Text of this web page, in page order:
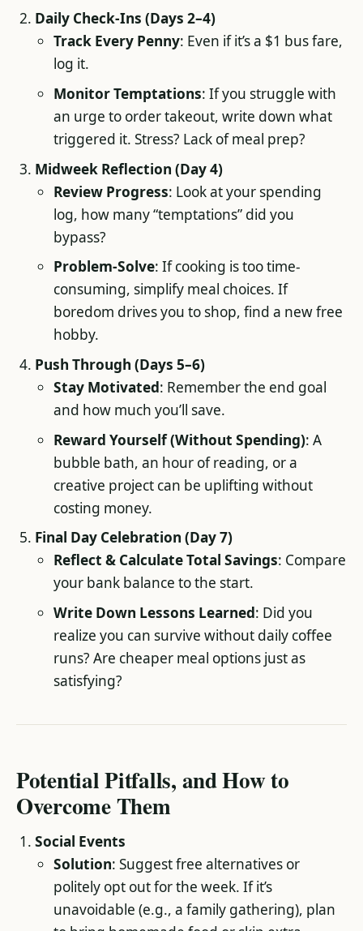
Daily Check-Ins (Days 2–4)
Track Every Penny: Even if it’s a $1 bus fare,
log it.
Monitor Temptations: If you struggle with
an urge to order takeout, write down what
triggered it. Stress? Lack of meal prep?
Midweek Reflection (Day 4)
Review Progress: Look at your spending
log, how many “temptations” did you
bypass?
Problem-Solve: If cooking is too time-
consuming, simplify meal choices. If
boredom drives you to shop, find a new free
hobby.
Push Through (Days 5–6)
Stay Motivated: Remember the end goal
and how much you’ll save.
Reward Yourself (Without Spending): A
bubble bath, an hour of reading, or a
creative project can be uplifting without
costing money.
Final Day Celebration (Day 7)
Reflect & Calculate Total Savings: Compare
your bank balance to the start.
Write Down Lessons Learned: Did you
realize you can survive without daily coffee
runs? Are cheaper meal options just as
satisfying?
Potential Pitfalls, and How to
Overcome Them
Social Events
Solution: Suggest free alternatives or
politely opt out for the week. If it’s
unavoidable (e.g., a family gathering), plan